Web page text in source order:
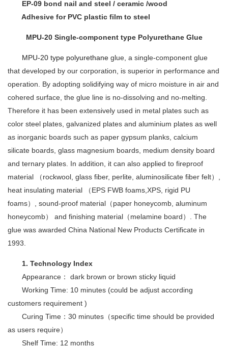
EP-09 bond nail and steel / ceramic /wood
Adhesive for PVC plastic film to steel
MPU-20 Single-component type Polyurethane Glue
MPU-20 type polyurethane glue, a single-component glue
that developed by our corporation, is superior in performance and
operation. By adopting solidifying way of micro moisture in air and
cohered surface, the glue line is no-dissolving and no-melting.
Therefore it has been extensively used in metal plates such as
color steel plates, galvanized plates and aluminium plates as well
as inorganic boards such as paper gypsum planks, calcium
silicate boards, glass magnesium boards, medium density board
and ternary plates. In addition, it can also applied to fireproof
material （rockwool, glass fiber, perlite, aluminosilicate fiber felt）,
heat insulating material （EPS FWB foams,XPS, rigid PU
foams）, sound-proof material（paper honeycomb, aluminum
honeycomb） and finishing material（melamine board）. The
glue was awarded China National New Products Certificate in
1993.
1. Technology Index
Appearance： dark brown or brown sticky liquid
Working Time: 10 minutes (could be adjust according
customers requirement )
Curing Time：30 minutes（specific time should be provided
as users require）
Shelf Time: 12 months